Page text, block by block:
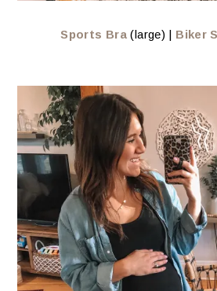
Sports Bra (large) | Biker